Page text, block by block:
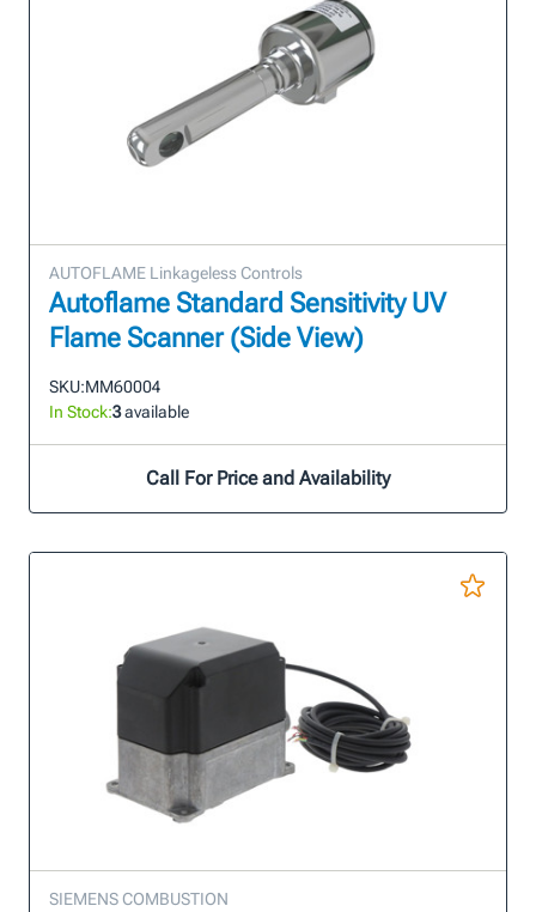
AUTOFLAME Linkageless Controls
Autoflame Standard Sensitivity UV
Flame Scanner (Side View)
SKU:MM60004
In Stock:3available
Call For Price and Availability
SIEMENS COMBUSTION